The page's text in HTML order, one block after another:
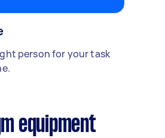
person for your task
equipment